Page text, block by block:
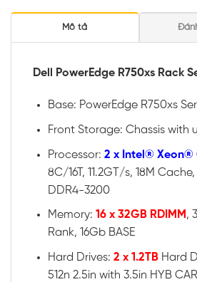
Mô tả
Dell PowerEdge R750xs Rack
Base: PowerEdge R750xs
Front Storage: Chassis with
Processor: 2 x Intel® Xeon®
8C/16T, 11.2GT/s, 18M
DDR4-3200
Memory: 16 x 32GB RDIMM ,
Rank, 16Gb BASE
Hard Drives: 2 x 1.2TB Hard
512n 2.5in with 3.5in HYB